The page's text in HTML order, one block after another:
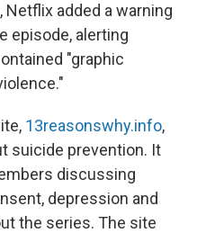
added a warning
episode, alerting
"graphic
13reasonswhy.info,
suicide prevention. It
discussing
depression and
the series. The site